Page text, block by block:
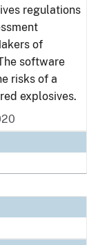
regulations
of
software
risks of a
explosives.